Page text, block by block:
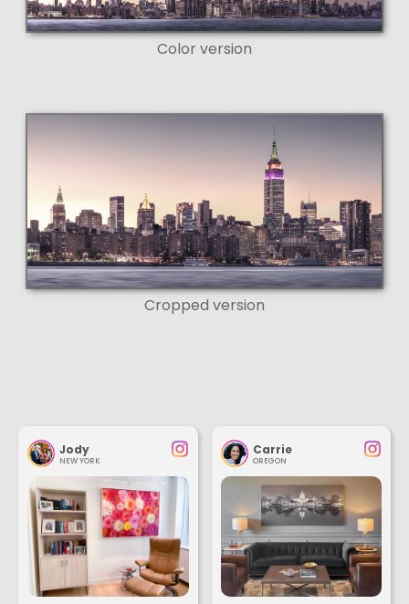
Color version
Cropped version
Jody
NEW YORK
Carrie
OREGON